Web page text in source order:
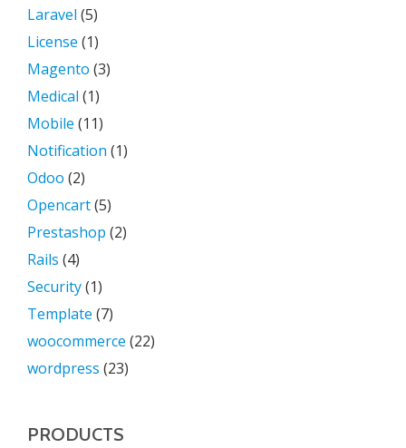
Laravel (5)
License (1)
Magento (3)
Medical (1)
Mobile (11)
Notification (1)
Odoo (2)
Opencart(5)
Prestashop (2)
Rails (4)
Security(1)
Template (7)
woocommerce (22)
wordpress (23)
PRODUCTS